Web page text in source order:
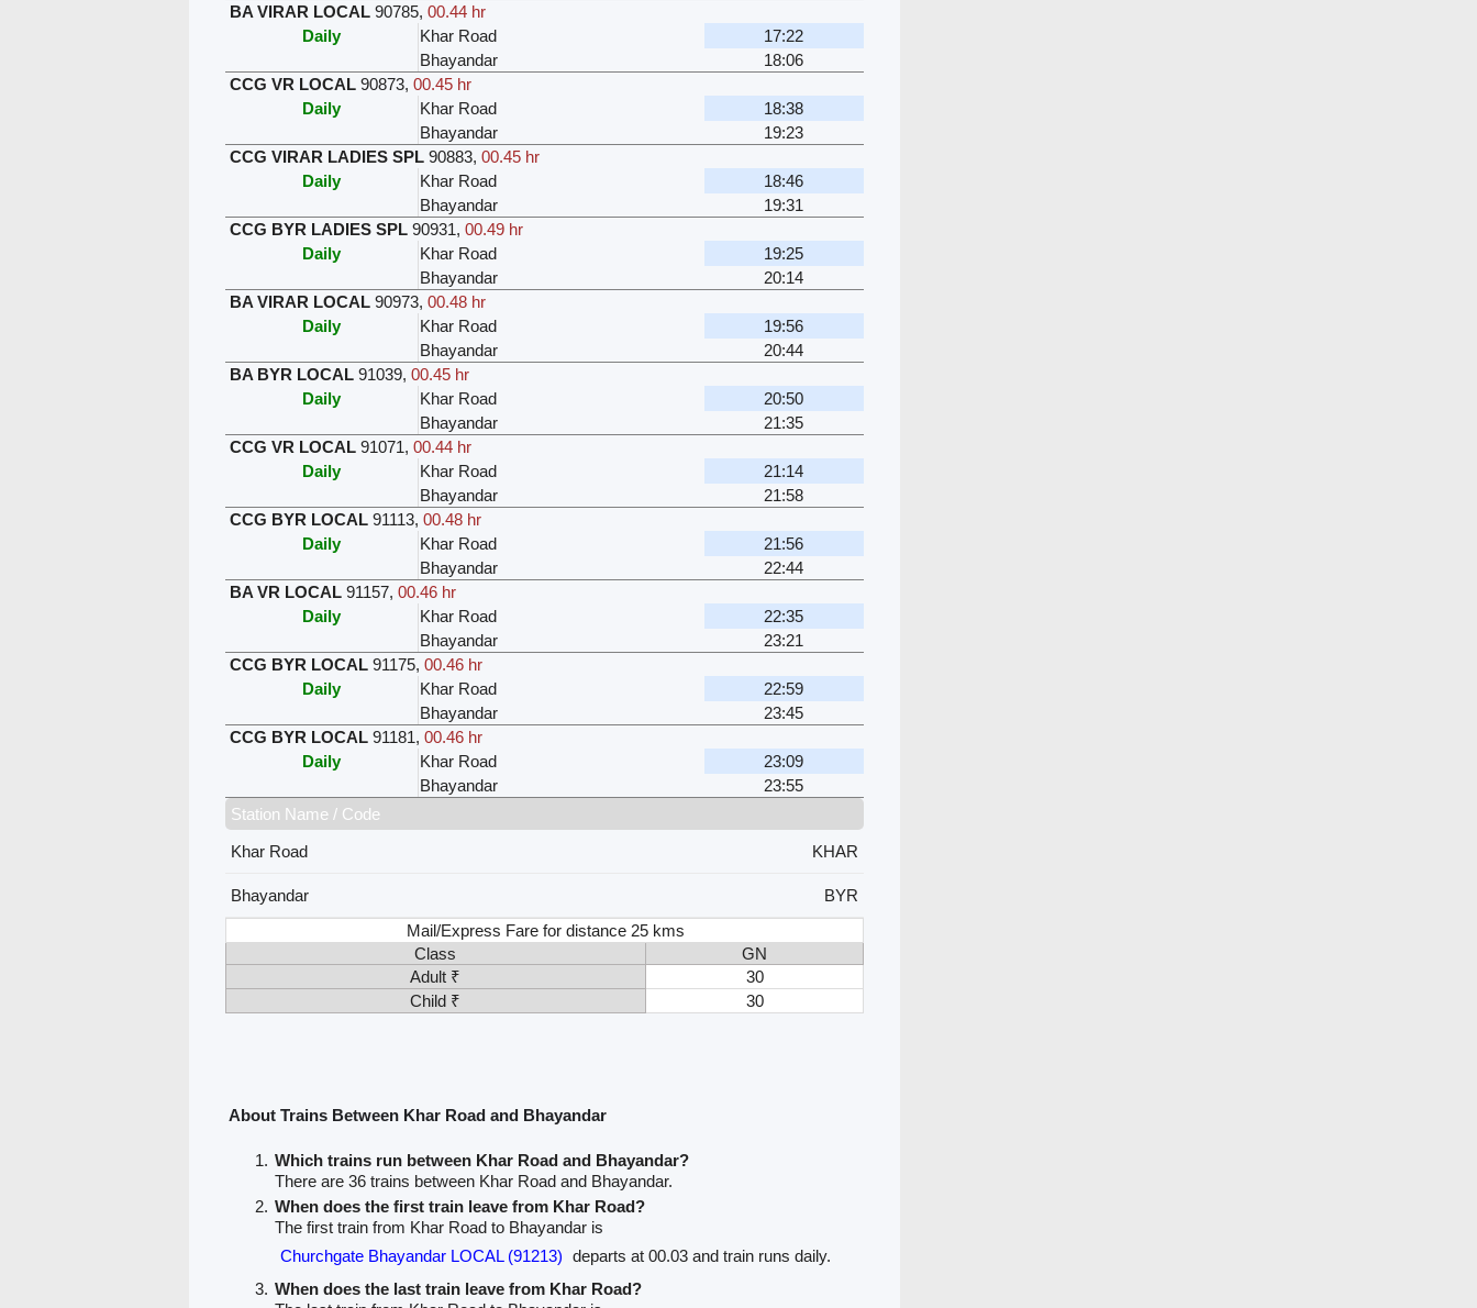
BA VIRAR LOCAL 90785, 00.44 hr
Daily
Khar Road
17:22
Bhayandar
18:06
CCG VR LOCAL 90873, 00.45 hr
Daily
Khar Road
18:38
Bhayandar
19:23
CCG VIRAR LADIES SPL 90883, 00.45 hr
Daily
Khar Road
18:46
Bhayandar
19:31
CCG BYR LADIES SPL 90931, 00.49 hr
Daily
Khar Road
19:25
Bhayandar
20:14
BA VIRAR LOCAL 90973, 00.48 hr
Daily
Khar Road
19:56
Bhayandar
20:44
BA BYR LOCAL 91039, 00.45 hr
Daily
Khar Road
20:50
Bhayandar
21:35
CCG VR LOCAL 91071, 00.44 hr
Daily
Khar Road
21:14
Bhayandar
21:58
CCG BYR LOCAL 91113, 00.48 hr
Daily
Khar Road
21:56
Bhayandar
22:44
BA VR LOCAL 91157, 00.46 hr
Daily
Khar Road
22:35
Bhayandar
23:21
CCG BYR LOCAL 91175, 00.46 hr
Daily
Khar Road
22:59
Bhayandar
23:45
CCG BYR LOCAL 91181, 00.46 hr
Daily
Khar Road
23:09
Bhayandar
23:55
Station Name / Code
Khar Road
KHAR
Bhayandar
BYR
Mail/Express Fare for distance 25 kms
Class
GN
Adult ₹
30
Child ₹
30
About Trains Between Khar Road and Bhayandar
Which trains run between Khar Road and Bhayandar?
There are 36 trains between Khar Road and Bhayandar.
When does the first train leave from Khar Road?
The first train from Khar Road to Bhayandar is
Churchgate Bhayandar LOCAL (91213) departs at 00.03 and train runs daily.
When does the last train leave from Khar Road?